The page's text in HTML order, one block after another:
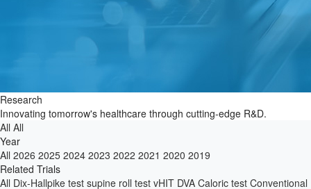
Research
Innovating tomorrow's healthcare through cutting-edge R&D.
All All
Year
All 2026 2025 2024 2023 2022 2021 2020 2019
Related Trials
All Dix-Hallpike test supine roll test vHIT DVA Caloric test Conventional